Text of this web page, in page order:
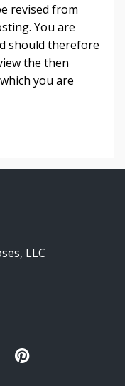
revised from
You are
should therefore
the then
you are
LLC